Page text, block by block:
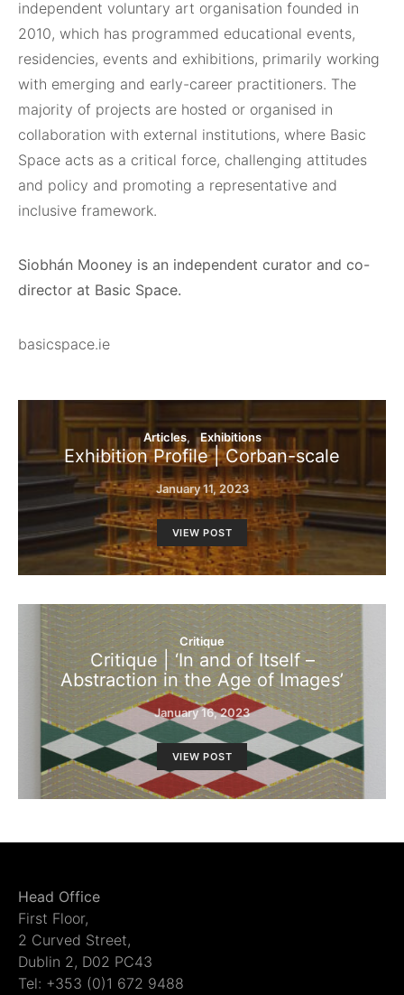
independent voluntary art organisation founded in
2010, which has programmed educational events,
residencies, events and exhibitions, primarily working
with emerging and early-career practitioners. The
majority of projects are hosted or organised in
collaboration with external institutions, where Basic
Space acts as a critical force, challenging attitudes
and policy and promoting a representative and
inclusive framework.
Siobhán Mooney is an independent curator and co-
director at Basic Space.
basicspace.ie
Articles Exhibitions
Exhibition Profile | Corban-scale
January 11, 2023
VIEW POST
Critique
Critique | ‘In and of Itself –
Abstraction in the Age of Images’
January 16, 2023
VIEW POST
Head Office
First Floor,
2 Curved Street,
Dublin 2, D02 PC43
Tel: +353 (0)1 672 9488